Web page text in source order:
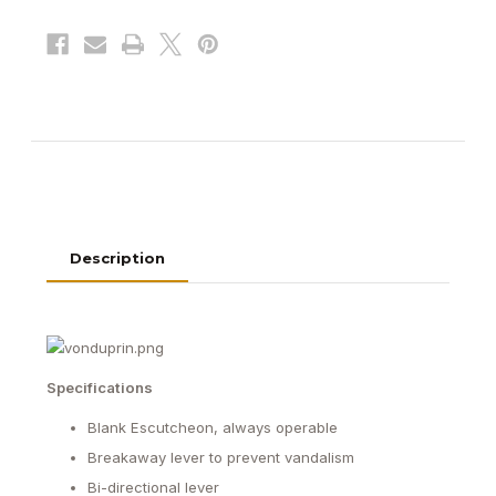
Description
Specifications
Blank Escutcheon, always operable
Breakaway lever to prevent vandalism
Bi-directional lever